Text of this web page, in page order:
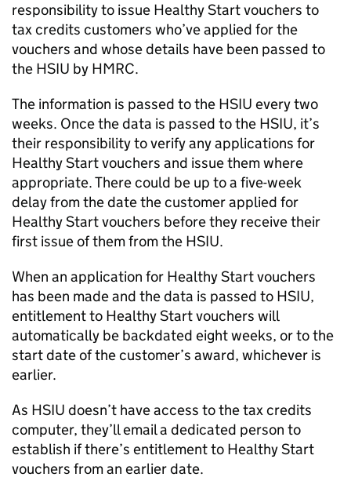
responsibility to issue Healthy Start vouchers to
tax credits customers who’ve applied for the
vouchers and whose details have been passed to
the HSIU by HMRC.
The information is passed to the HSIU every two
weeks. Once the data is passed to the HSIU, it’s
their responsibility to verify any applications for
Healthy Start vouchers and issue them where
appropriate. There could be up to a five-week
delay from the date the customer applied for
Healthy Start vouchers before they receive their
first issue of them from the HSIU.
When an application for Healthy Start vouchers
has been made and the data is passed to HSIU,
entitlement to Healthy Start vouchers will
automatically be backdated eight weeks, or to the
start date of the customer’s award, whichever is
earlier.
As HSIU doesn’t have access to the tax credits
computer, they’ll email a dedicated person to
establish if there’s entitlement to Healthy Start
vouchers from an earlier date.